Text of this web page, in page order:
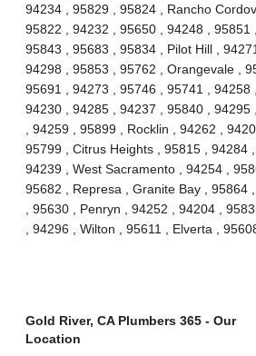
94234 , 95829 , 95824 , Rancho
95822 , 94232 , 95650 , 94248 , 95851
95843 , 95683 , 95834 , Pilot Hill ,
94298 , 95853 , 95762 , Orangevale ,
95691 , 94273 , 95746 , 95741 , 94258
94230 , 94285 , 94237 , 95840 ,
, 94259 , 95899 , Rocklin , 94262 ,
95799 , Citrus Heights , 95815 , 94284
94239 , West Sacramento , 94254 ,
95682 , Represa , Granite Bay , 95864
, 95630 , Penryn , 94252 , 94204 ,
, 94296 , Wilton , 95611 , Elverta ,
Gold River, CA Plumbers 365 - Our
Location